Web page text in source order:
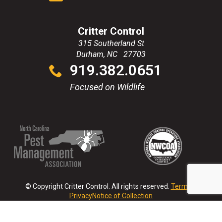
Critter Control
315 Southerland St
Durham, NC 27703
919.382.0651
Focused on Wildlife
Click
to
(Opens
in
new
window)
(Opens
in
new
window)
(Opens
in
new
window)
(Opens
in
new
window)
© Copyright Critter Control. All rights reserved. Terms &
PrivacyNotice of Collection